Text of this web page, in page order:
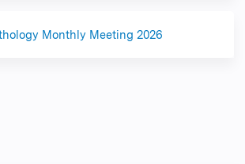
Monthly Meeting 2026